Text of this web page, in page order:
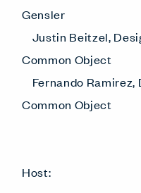
Gensler
Justin Beitzel,
Common Object
Fernando Ramirez,
Common Object
Host: